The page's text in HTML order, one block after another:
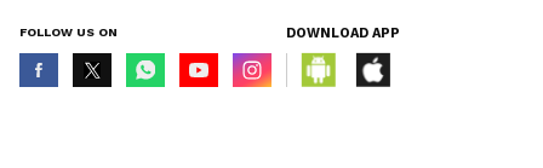
FOLLOW US ON DOWNLOAD APP